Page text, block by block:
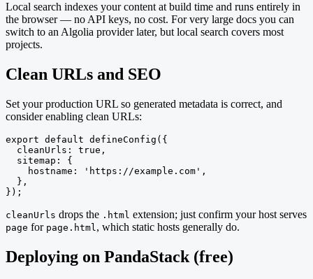
Local search indexes your content at build time and runs entirely in
the browser — no API keys, no cost. For very large docs you can
switch to an Algolia provider later, but local search covers most
projects.
Clean URLs and SEO
Set your production URL so generated metadata is correct, and
consider enabling clean URLs:
export default defineConfig({
  cleanUrls: true,
  sitemap: {
    hostname: 'https://example.com',
  },
});
cleanUrls drops the .html extension; just confirm your host serves
page for page.html, which static hosts generally do.
Deploying on PandaStack (free)